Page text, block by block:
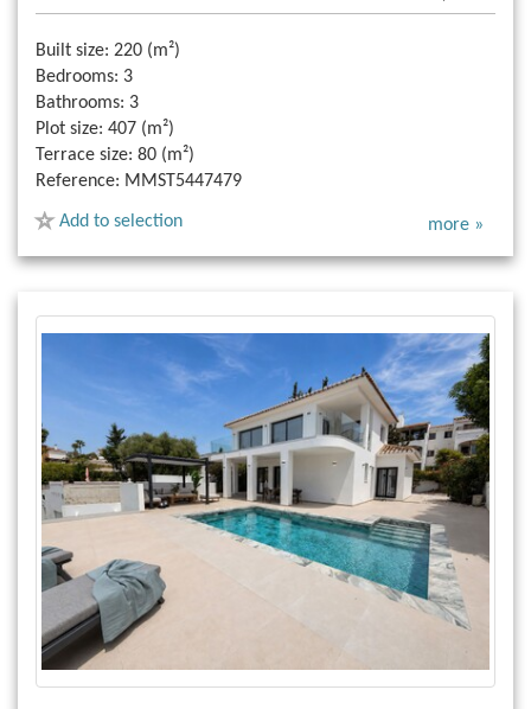
Built size: 220 (m²)
Bedrooms: 3
Bathrooms: 3
Plot size: 407 (m²)
Terrace size: 80 (m²)
Reference: MMST5447479
Add to selection more »